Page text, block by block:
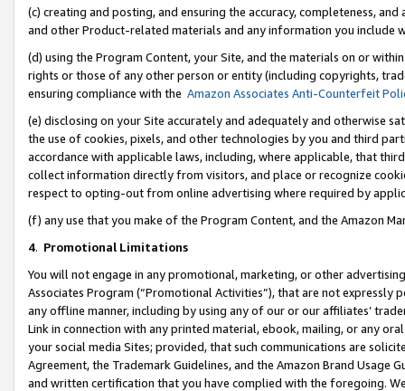
(c) creating and posting, and ensuring the accuracy, completeness,
and other Product-related materials and any information you include
(d) using the Program Content, your Site, and the materials on or
rights or those of any other person or entity (including copyrights,
ensuring compliance with the Amazon Associates Anti-Counterfeit
(e) disclosing on your Site accurately and adequately and otherwise
the use of cookies, pixels, and other technologies by you and third
accordance with applicable laws, including, where applicable, that
collect information directly from visitors, and place or recognize
respect to opting-out from online advertising where required by
(f) any use that you make of the Program Content, and the Amazon
4. Promotional Limitations
You will not engage in any promotional, marketing, or other
Associates Program (“Promotional Activities”), that are not expressly
any offline manner, including by using any of our or our affiliates’
Link in connection with any printed material, ebook, mailing, or any
your social media Sites; provided, that such communications are
Agreement, the Trademark Guidelines, and the Amazon Brand
and written certification that you have complied with the foregoing.